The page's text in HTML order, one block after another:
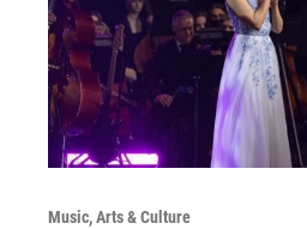
Music, Arts & Culture